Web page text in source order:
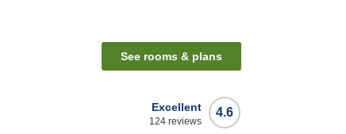
See rooms & plans
4.6
Excellent
124 reviews